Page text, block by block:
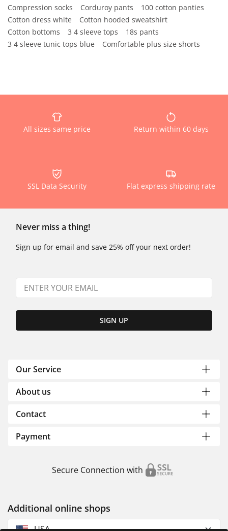
Compression socks Corduroy pants
100 cotton panties
Cotton dress white
Cotton hooded sweatshirt
Cotton bottoms
3 4 sleeve tops
18s pants
3 4 sleeve tunic tops blue
Comfortable plus size shorts
All sizes same price Return within 60 days
SSL Data Security Flat express shipping rate
Never miss a thing!
Sign up for email and save 25% off your next order!
SIGN UP
Our Service
About us
Contact
Payment
Secure Connection with
Additional online shops